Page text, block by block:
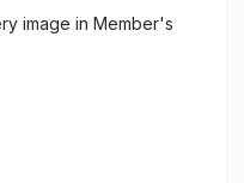
image in Member's